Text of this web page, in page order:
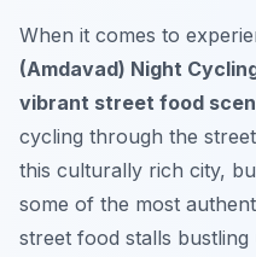
When it comes to
(Amdavad) Night
vibrant street food
cycling through the
this culturally rich city,
some of the most
street food stalls